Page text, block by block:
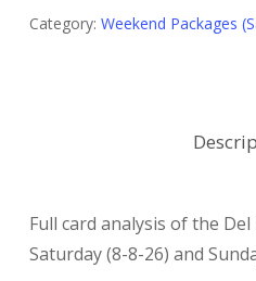
Category: Weekend Packages
Full card analysis of the
Saturday (8-8-26) and